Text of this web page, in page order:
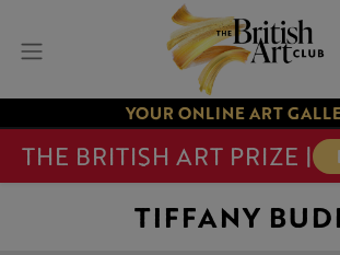
YOUR ONLINE ART
THE BRITISH ART PRIZE |
TIFFANY